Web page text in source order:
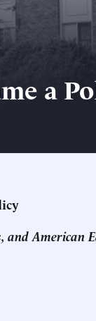
a
and American